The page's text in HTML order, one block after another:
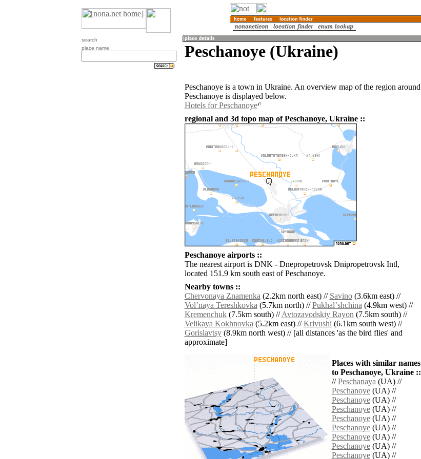
search
place name
Peschanoye (Ukraine)
Peschanoye is a town in Ukraine. An overview map of the region around
Peschanoye is displayed below.
Hotels for Peschanoye
regional and 3d topo map of Peschanoye, Ukraine ::
Peschanoye airports ::
The nearest airport is DNK - Dnepropetrovsk Dnipropetrovsk Intl,
located 151.9 km south east of Peschanoye.
Nearby towns ::
Chervonaya Znamenka(2.2km north east) // Savino(3.6km east) //
Volʼnaya Tereshkovka(5.7km north) //Pukhalʼshchina(4.9km west) //
Kremenchuk(7.5km south) //Avtozavodskiy Rayon(7.5km south) //
Velikaya Kokhnovka(5.2km east) //Krivushi(6.1km south west) //
Gorislavtsy(8.9km north west) // [all distances 'as the bird flies' and
approximate]
Places with similar names
to Peschanoye, Ukraine ::
//Peschanaya(UA) //
Peschanoye(UA) //
Peschanoye(UA) //
Peschanoye(UA) //
Peschanoye(UA) //
Peschanoye(UA) //
Peschanoye(UA) //
Peschanoye(UA) //
Peschanoye(UA) //